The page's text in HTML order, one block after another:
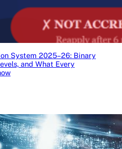
System 2025–26: Binary
and What Every